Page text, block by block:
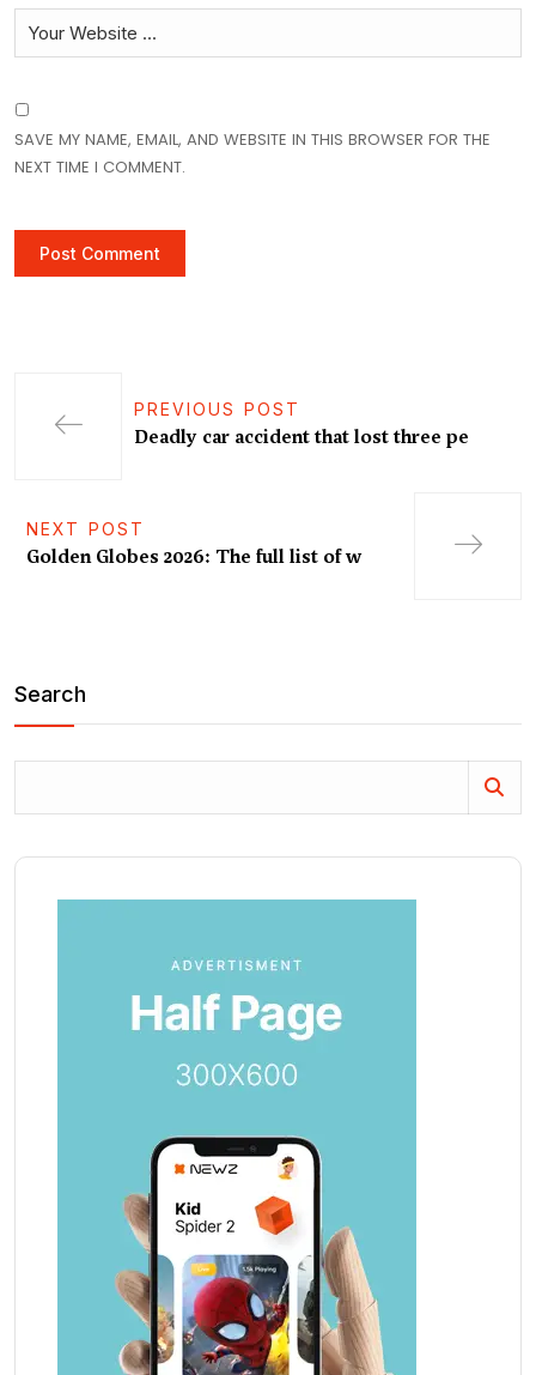
SAVE MY NAME, EMAIL, AND WEBSITE IN THIS BROWSER FOR THE
NEXT TIME I COMMENT.
PREVIOUS POST
Deadly car accident that lost three pe
NEXT POST
Golden Globes 2026: The full list of w
Search